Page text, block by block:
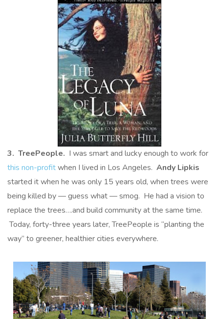
3. TreePeople. I was smart and lucky enough to work for
this non-profitwhen I lived in Los Angeles. Andy Lipkis
started it when he was only 15 years old, when trees were
being killed by — guess what — smog. He had a vision to
replace the trees….and build community at the same time.
Today, forty-three years later, TreePeople is “planting the
way” to greener, healthier cities everywhere.